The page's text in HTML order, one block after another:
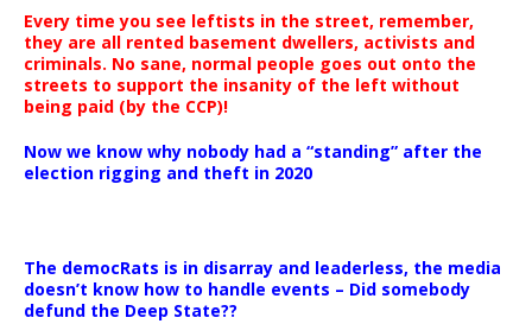
Every time you see leftists in the street, remember,
they are all rented basement dwellers, activists and
criminals. No sane, normal people goes out onto the
streets to support the insanity of the left without
being paid (by the CCP)!
Now we know why nobody had a “standing” after the
election rigging and theft in 2020
The democRats is in disarray and leaderless, the media
doesn’t know how to handle events – Did somebody
defund the Deep State??